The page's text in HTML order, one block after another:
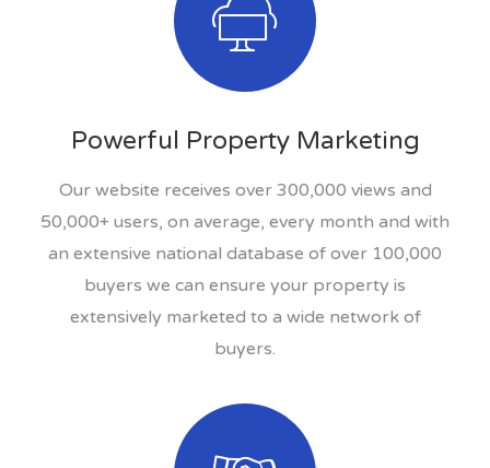
Powerful Property Marketing
Our website receives over 300,000 views and
50,000+ users, on average, every month and with
an extensive national database of over 100,000
buyers we can ensure your property is
extensively marketed to a wide network of
buyers.